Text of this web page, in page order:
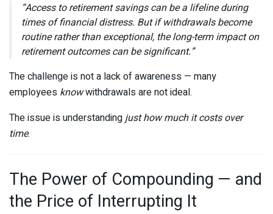
“Access to retirement savings can be a lifeline during
times of financial distress. But if withdrawals become
routine rather than exceptional, the long-term impact on
retirement outcomes can be significant.”
The challenge is not a lack of awareness — many
employees knowwithdrawals are not ideal.
The issue is understandingjust how much it costs over
time.
The Power of Compounding — and
the Price of Interrupting It